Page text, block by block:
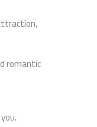
romantic